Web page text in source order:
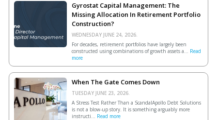
Gyrostat Capital Management: The
Missing Allocation In Retirement Portfolio
Construction?
WEDNESDAY JUNE 24, 2026.
For decades, retirement portfolios have largely been
constructed using combinations of growth assets a... Read
more
When The Gate Comes Down
TUESDAY JUNE 23, 2026.
A Stress Test Rather Than a ScandalApollo Debt Solutions
is not a blow-up story. It is something arguably more
instructi... Read more